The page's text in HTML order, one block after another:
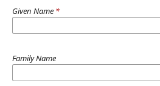
Given Name *
Family Name